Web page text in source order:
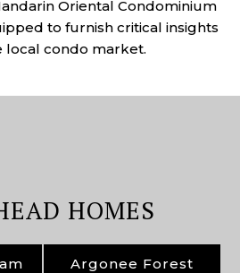
Oriental Condominium
to furnish critical insights
local condo market.
HOMES
Argonee Forest